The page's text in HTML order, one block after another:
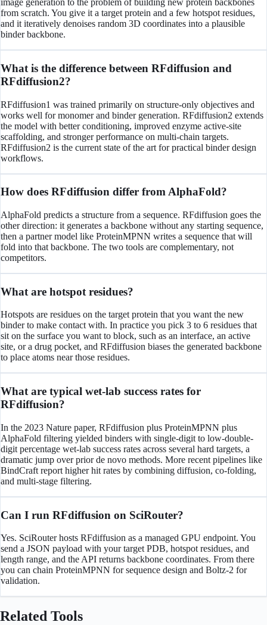
image generation to the problem of building new protein backbones
from scratch. You give it a target protein and a few hotspot residues,
and it iteratively denoises random 3D coordinates into a plausible
binder backbone.
What is the difference between RFdiffusion and
RFdiffusion2?
RFdiffusion1 was trained primarily on structure-only objectives and
works well for monomer and binder generation. RFdiffusion2 extends
the model with better conditioning, improved enzyme active-site
scaffolding, and stronger performance on multi-chain targets.
RFdiffusion2 is the current state of the art for practical binder design
workflows.
How does RFdiffusion differ from AlphaFold?
AlphaFold predicts a structure from a sequence. RFdiffusion goes the
other direction: it generates a backbone without any starting sequence,
then a partner model like ProteinMPNN writes a sequence that will
fold into that backbone. The two tools are complementary, not
competitors.
What are hotspot residues?
Hotspots are residues on the target protein that you want the new
binder to make contact with. In practice you pick 3 to 6 residues that
sit on the surface you want to block, such as an interface, an active
site, or a drug pocket, and RFdiffusion biases the generated backbone
to place atoms near those residues.
What are typical wet-lab success rates for
RFdiffusion?
In the 2023 Nature paper, RFdiffusion plus ProteinMPNN plus
AlphaFold filtering yielded binders with single-digit to low-double-
digit percentage wet-lab success rates across several hard targets, a
dramatic jump over prior de novo methods. More recent pipelines like
BindCraft report higher hit rates by combining diffusion, co-folding,
and multi-stage filtering.
Can I run RFdiffusion on SciRouter?
Yes. SciRouter hosts RFdiffusion as a managed GPU endpoint. You
send a JSON payload with your target PDB, hotspot residues, and
length range, and the API returns backbone coordinates. From there
you can chain ProteinMPNN for sequence design and Boltz-2 for
validation.
Related Tools